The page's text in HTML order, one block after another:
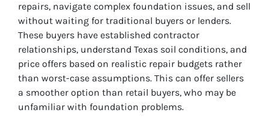
repairs, navigate complex foundation issues, and sell
without waiting for traditional buyers or lenders.
These buyers have established contractor
relationships, understand Texas soil conditions, and
price offers based on realistic repair budgets rather
than worst-case assumptions. This can offer sellers
a smoother option than retail buyers, who may be
unfamiliar with foundation problems.